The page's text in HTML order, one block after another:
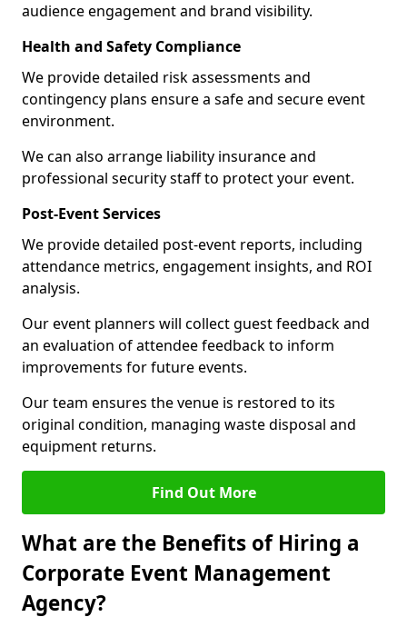
audience engagement and brand visibility.
Health and Safety Compliance
We provide detailed risk assessments and
contingency plans ensure a safe and secure event
environment.
We can also arrange liability insurance and
professional security staff to protect your event.
Post-Event Services
We provide detailed post-event reports, including
attendance metrics, engagement insights, and ROI
analysis.
Our event planners will collect guest feedback and
an evaluation of attendee feedback to inform
improvements for future events.
Our team ensures the venue is restored to its
original condition, managing waste disposal and
equipment returns.
Find Out More
What are the Benefits of Hiring a
Corporate Event Management
Agency?